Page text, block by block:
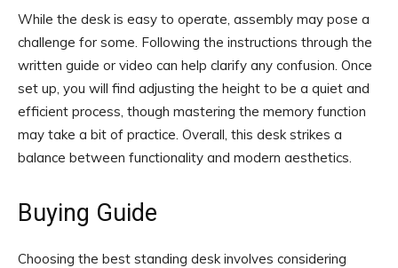
While the desk is easy to operate, assembly may pose a
challenge for some. Following the instructions through the
written guide or video can help clarify any confusion. Once
set up, you will find adjusting the height to be a quiet and
efficient process, though mastering the memory function
may take a bit of practice. Overall, this desk strikes a
balance between functionality and modern aesthetics.
Buying Guide
Choosing the best standing desk involves considering